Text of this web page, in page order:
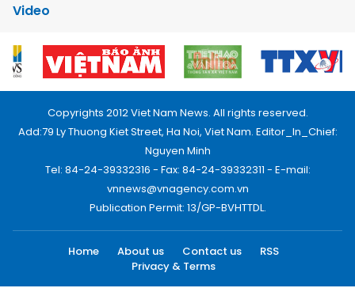
Video
Copyrights 2012 Viet Nam News. All rights reserved.
Add:79 Ly Thuong Kiet Street, Ha Noi, Viet Nam. Editor_In_Chief:
Nguyen Minh
Tel: 84-24-39332316 - Fax: 84-24-39332311 - E-mail:
vnnews@vnagency.com.vn
Publication Permit: 13/GP-BVHTTDL.
Home About us Contact us
RSS
Privacy & Terms